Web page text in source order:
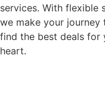
services. With flexible
we make your journey
find the best deals for
heart.